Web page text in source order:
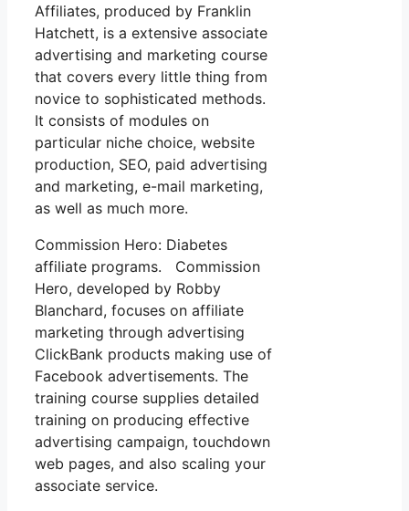
Affiliates, produced by Franklin
Hatchett, is a extensive associate
advertising and marketing course
that covers every little thing from
novice to sophisticated methods.
It consists of modules on
particular niche choice, website
production, SEO, paid advertising
and marketing, e-mail marketing,
as well as much more.
Commission Hero: Diabetes
affiliate programs. Commission
Hero, developed by Robby
Blanchard, focuses on affiliate
marketing through advertising
ClickBank products making use of
Facebook advertisements. The
training course supplies detailed
training on producing effective
advertising campaign, touchdown
web pages, and also scaling your
associate service.